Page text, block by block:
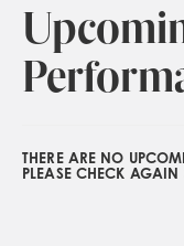
THERE ARE NO
PLEASE CHECK